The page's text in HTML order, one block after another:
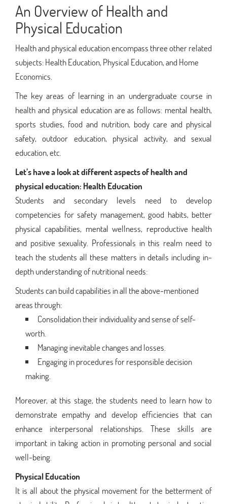
An Overview of Health and
Physical Education
Health and physical education encompass three other related
subjects: Health Education, Physical Education, and Home
Economics.
The key areas of learning in an undergraduate course in
health and physical education are as follows: mental health,
sports studies, food and nutrition, body care and physical
safety, outdoor education, physical activity, and sexual
education, etc.
Let’s have a look at different aspects of health and
physical education: Health Education
Students and secondary levels need to develop
competencies for safety management, good habits, better
physical capabilities, mental wellness, reproductive health
and positive sexuality. Professionals in this realm need to
teach the students all these matters in details including in-
depth understanding of nutritional needs:
Students can build capabilities in all the above-mentioned
areas through:
Consolidation their individuality and sense of self-
worth.
Managing inevitable changes and losses.
Engaging in procedures for responsible decision
making.
Moreover, at this stage, the students need to learn how to
demonstrate empathy and develop efficiencies that can
enhance interpersonal relationships. These skills are
important in taking action in promoting personal and social
well-being.
Physical Education
It is all about the physical movement for the betterment of